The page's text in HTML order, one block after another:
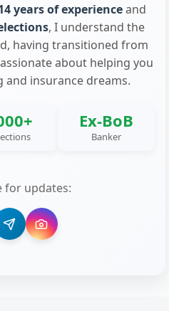
years of experienceand
, I understand the
having transitioned from
about helping you
and insurance dreams.
Ex-BoB
Banker
for updates: